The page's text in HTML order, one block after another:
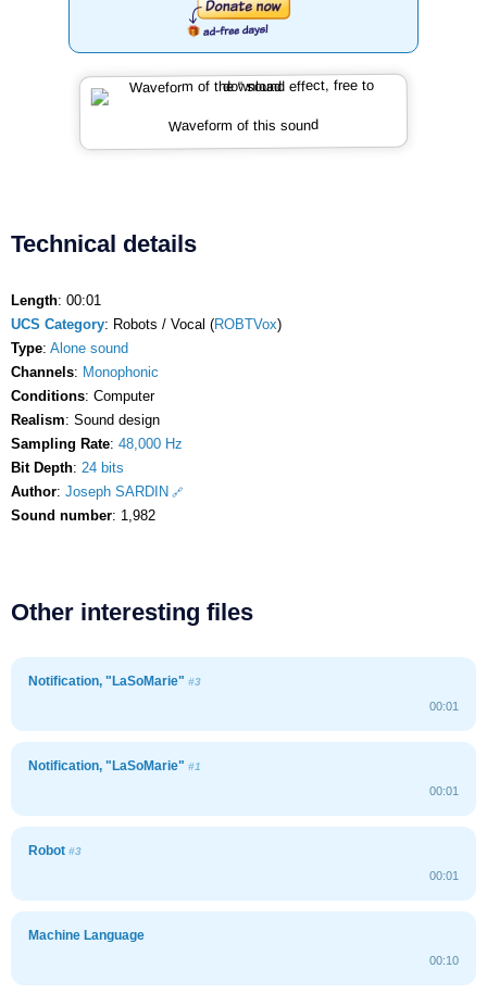
Waveform of this sound
Technical details
Length: 00:01
UCS Category: Robots / Vocal (ROBTVox)
Type: Alone sound
Channels: Monophonic
Conditions: Computer
Realism: Sound design
Sampling Rate: 48,000 Hz
Bit Depth: 24 bits
Author: Joseph SARDIN
Sound number: 1,982
Other interesting files
Notification, "LaSoMarie" #3
00:01
Notification, "LaSoMarie" #1
00:01
Robot #3
00:01
Machine Language
00:10